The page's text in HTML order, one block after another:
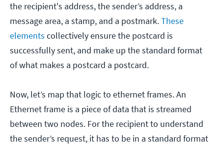
the recipient's address, the sender’s address, a
message area, a stamp, and a postmark.These
elements collectively ensure the postcard is
successfully sent, and make up the standard format
of what makes a postcard a postcard.
Now, let’s map that logic to ethernet frames. An
Ethernet frame is a piece of data that is streamed
between two nodes. For the recipient to understand
the sender’s request, it has to be in a standard format